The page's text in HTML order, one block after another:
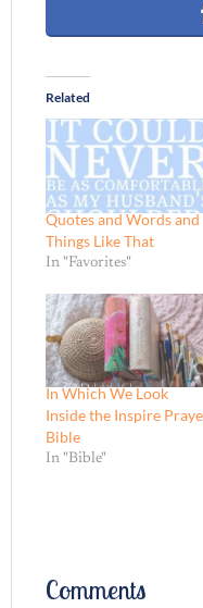
Related
Quotes and Words and
Things Like That
In "Favorites"
In Which We Look
Inside the Inspire
Bible
In "Bible"
Comments